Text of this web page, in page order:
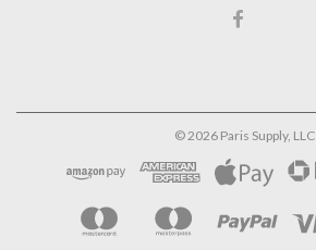
© 2026Paris Supply, LLC